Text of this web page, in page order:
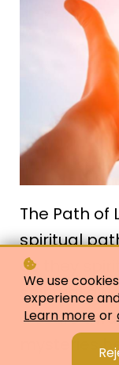
The Path of
spiritual
as they
spiritual
a soul's
mysteries
We use
experience
Learn more or